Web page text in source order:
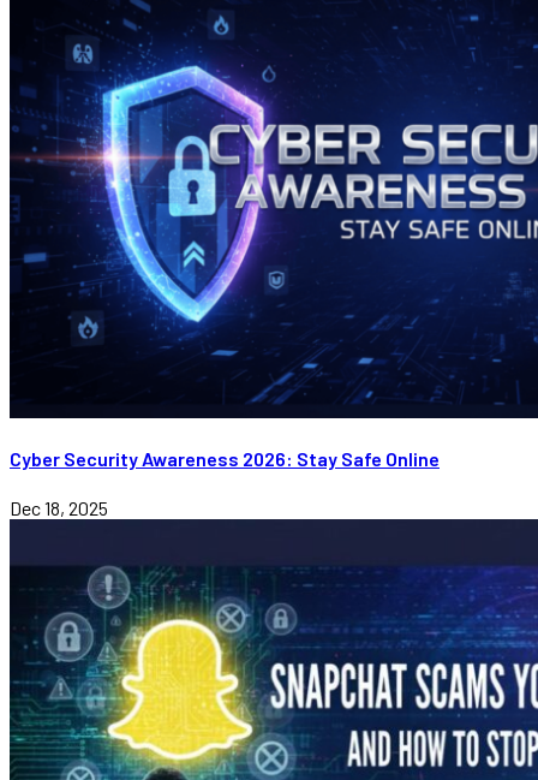
Cyber Security Awareness 2026: Stay Safe Online
Dec 18, 2025